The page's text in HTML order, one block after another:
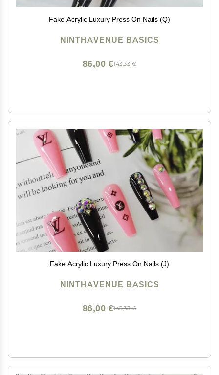
Fake Acrylic Luxury Press On Nails (Q)
NINTHAVENUE BASICS
143,33 €
86,00 €
Fake Acrylic Luxury Press On Nails (J)
NINTHAVENUE BASICS
143,33 €
86,00 €